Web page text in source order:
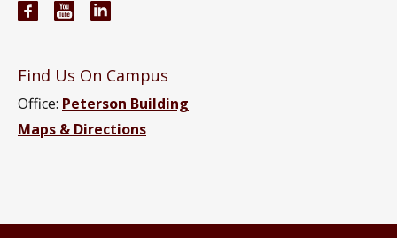
Computer Science and Engineering Facebook page
Computer Science and Engineering YouTube
Find Us On Campus
Office: Peterson Building
Maps & Directions